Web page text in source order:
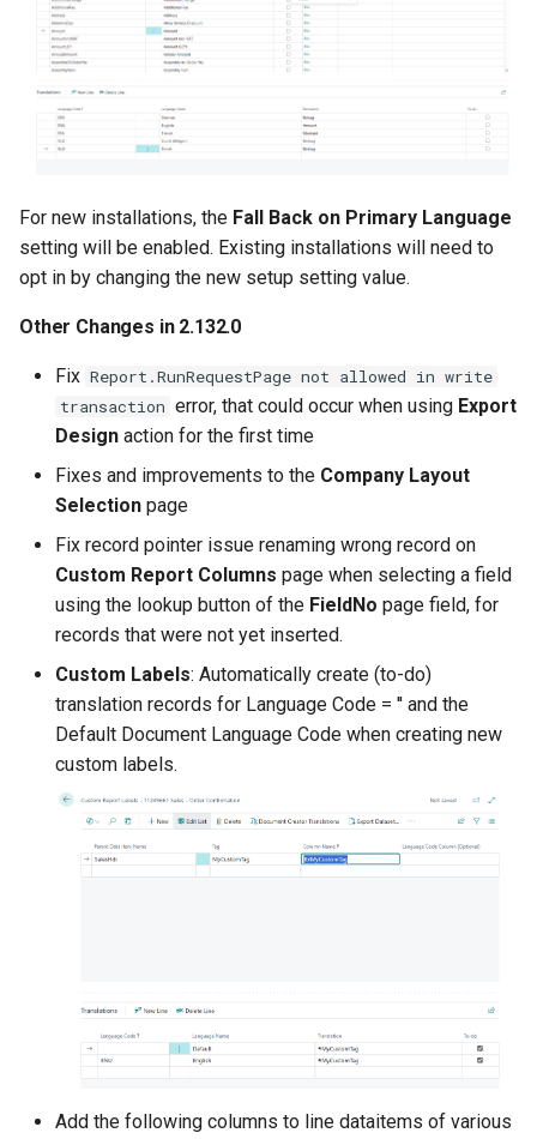
Dataset Extensions: Use
formatRegion XML attribute
to format decimals and
date/datetime/time
columns
for Custom Labels
Other Changes in 2.120.0
2.118.2 (2025-10-28)
2.118.0 (2025-10-24)
2.116.0 (2025-10-20)
Add Custom Calculated
Fields as Custom Report
Columns
Improvements to
2.114.0 (2025-09-26)
Download Sample
Translations Action
Support for the "New
2.112.0 (2025-09-01)
For new installations, the Fall Back on Primary Language
setting will be enabled. Existing installations will need to
opt in by changing the new setup setting value.
Other Changes in 2.132.0
Fix Report.RunRequestPage not allowed in write
transaction error, that could occur when using Export
Design action for the first time
Fixes and improvements to the Company Layout
Selection page
Fix record pointer issue renaming wrong record on
Custom Report Columns page when selecting a field
using the lookup button of the FieldNo page field, for
records that were not yet inserted.
Custom Labels: Automatically create (to-do)
translation records for Language Code = '' and the
Default Document Language Code when creating new
custom labels.
Add the following columns to line dataitems of various